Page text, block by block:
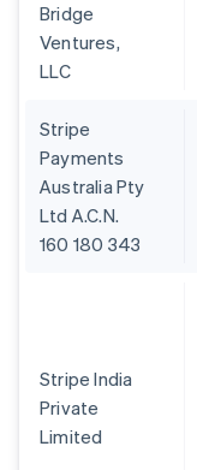
Bridge
Ventures,
LLC
Stripe
Payments
Australia Pty
Ltd A.C.N.
160 180 343
Stripe India
Private
Limited